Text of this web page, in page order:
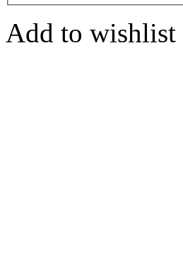
Add to wishlist